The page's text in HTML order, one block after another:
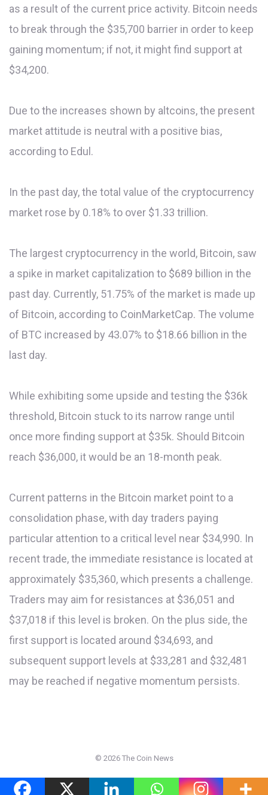
as a result of the current price activity. Bitcoin needs
to break through the $35,700 barrier in order to keep
gaining momentum; if not, it might find support at
$34,200.
Due to the increases shown by altcoins, the present
market attitude is neutral with a positive bias,
according to Edul.
In the past day, the total value of the cryptocurrency
market rose by 0.18% to over $1.33 trillion.
The largest cryptocurrency in the world, Bitcoin, saw
a spike in market capitalization to $689 billion in the
past day. Currently, 51.75% of the market is made up
of Bitcoin, according to CoinMarketCap. The volume
of BTC increased by 43.07% to $18.66 billion in the
last day.
While exhibiting some upside and testing the $36k
threshold, Bitcoin stuck to its narrow range until
once more finding support at $35k. Should Bitcoin
reach $36,000, it would be an 18-month peak.
Current patterns in the Bitcoin market point to a
consolidation phase, with day traders paying
particular attention to a critical level near $34,990. In
recent trade, the immediate resistance is located at
approximately $35,360, which presents a challenge.
Traders may aim for resistances at $36,051 and
$37,018 if this level is broken. On the plus side, the
first support is located around $34,693, and
subsequent support levels at $33,281 and $32,481
may be reached if negative momentum persists.
© 2026 The Coin News